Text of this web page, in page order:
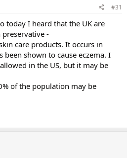
Ives oatmeal & shea body lotion,
is essentially oil and does not
cleansing (Walmart makes a great
you can get your hands on. Co-
the hair greasies at bay and they're
Ever Crème cleansing
you and you'll feel SO much better!
for workouts, you definitely don't
Hope all this helps!!!
#31
today I heard that the UK are
-
care products. It occurs in
been shown to cause eczema. I
in the US, but it may be
of the population may be